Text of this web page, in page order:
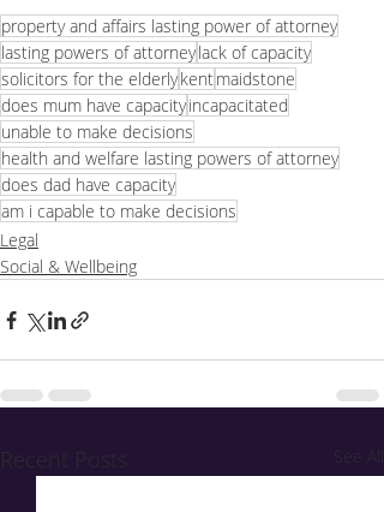
property and affairs lasting power of attorney
lasting powers of attorneylack of capacity
solicitors for the elderlykentmaidstone
does mum have capacityincapacitated
unable to make decisions
health and welfare lasting powers of attorney
does dad have capacity
am i capable to make decisions
Legal
Social & Wellbeing
Recent Posts